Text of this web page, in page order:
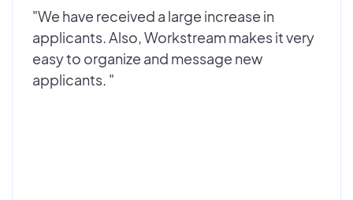
"We have received a large increase in
applicants. Also, Workstream makes it very
easy to organize and message new
applicants. "